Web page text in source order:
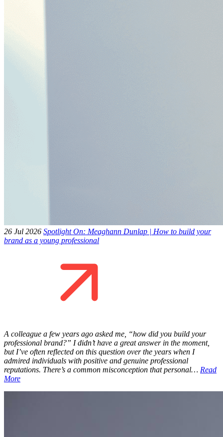
26 Jul 2026 Spotlight On: Meaghann Dunlap | How to build your
brand as a young professional
A colleague a few years ago asked me, “how did you build your
professional brand?” I didn’t have a great answer in the moment,
but I’ve often reflected on this question over the years when I
admired individuals with positive and genuine professional
reputations. There’s a common misconception that personal… Read
More